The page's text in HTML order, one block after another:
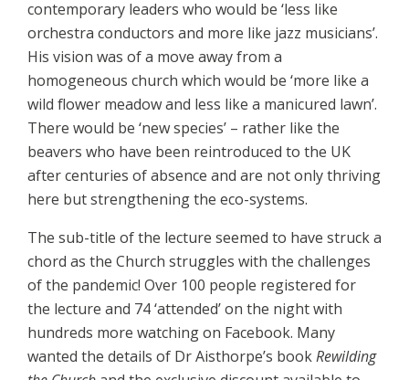
contemporary leaders who would be ‘less like
orchestra conductors and more like jazz musicians’.
His vision was of a move away from a
homogeneous church which would be ‘more like a
wild flower meadow and less like a manicured lawn’.
There would be ‘new species’ – rather like the
beavers who have been reintroduced to the UK
after centuries of absence and are not only thriving
here but strengthening the eco-systems.
The sub-title of the lecture seemed to have struck a
chord as the Church struggles with the challenges
of the pandemic! Over 100 people registered for
the lecture and 74 ‘attended’ on the night with
hundreds more watching on Facebook. Many
wanted the details of Dr Aisthorpe’s bookRewilding